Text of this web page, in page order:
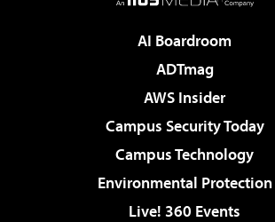
AI Boardroom
ADTmag
AWS Insider
Campus Security Today
Campus Technology
Environmental Protection
Live! 360 Events